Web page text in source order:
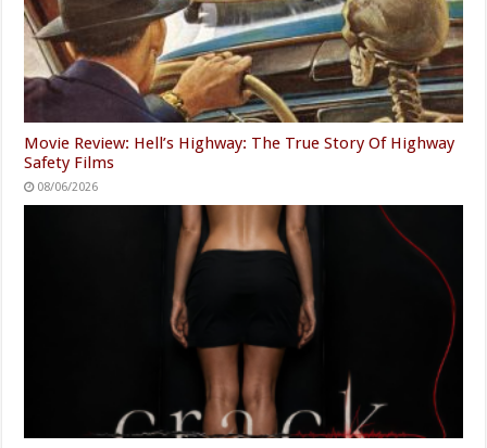
Movie Review: Hell’s Highway: The True Story Of Highway
Safety Films
08/06/2026